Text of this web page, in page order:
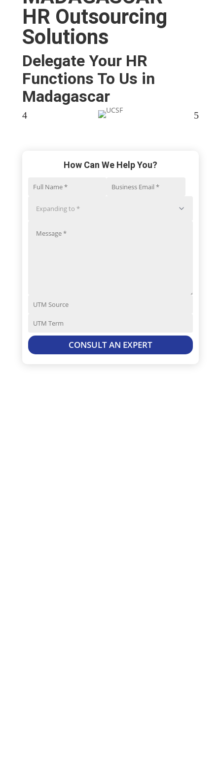
HR Outsourcing
Solutions
Delegate Your HR
Functions To Us in
Madagascar​
4 5
How Can We Help You?
CONSULT AN EXPERT